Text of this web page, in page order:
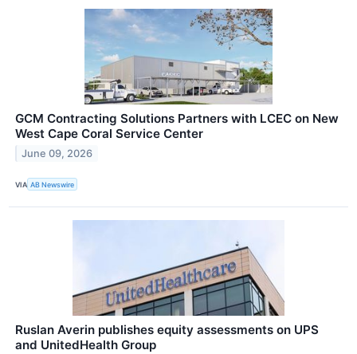
GCM Contracting Solutions Partners with LCEC on New
West Cape Coral Service Center
June 09, 2026
VIA AB Newswire
Ruslan Averin publishes equity assessments on UPS
and UnitedHealth Group